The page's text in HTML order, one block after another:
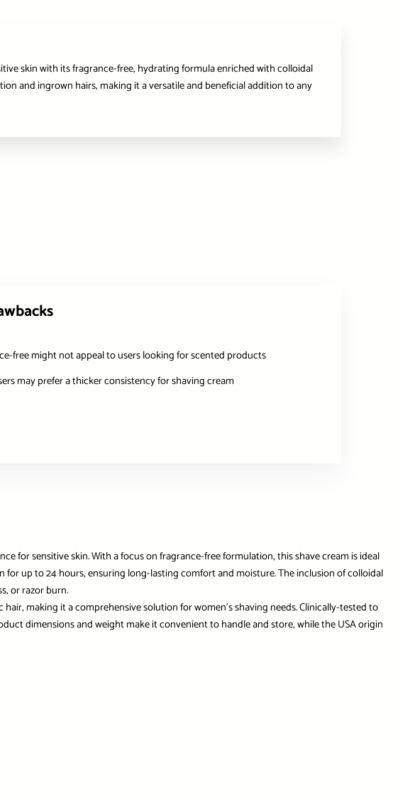
skin with its fragrance-free, hydrating formula enriched with colloidal
and ingrown hairs, making it a versatile and beneficial addition to any
free might not appeal to users looking for scented products
may prefer a thicker consistency for shaving cream
for sensitive skin. With a focus on fragrance-free formulation, this shave cream is ideal
up to 24 hours, ensuring long-lasting comfort and moisture. The inclusion of colloidal
or razor burn.
making it a comprehensive solution for women’s shaving needs. Clinically-tested to
dimensions and weight make it convenient to handle and store, while the USA origin